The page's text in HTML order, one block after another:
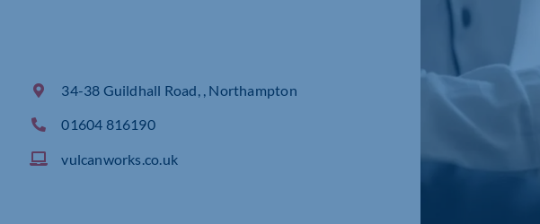
34-38 Guildhall Road, , Northampton
01604 816190
vulcanworks.co.uk